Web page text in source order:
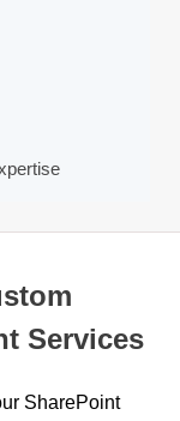
Services
SharePoint